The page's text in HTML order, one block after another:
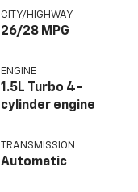
CITY/HIGHWAY
26/28 MPG
ENGINE
1.5L Turbo 4-
cylinder engine
TRANSMISSION
Automatic